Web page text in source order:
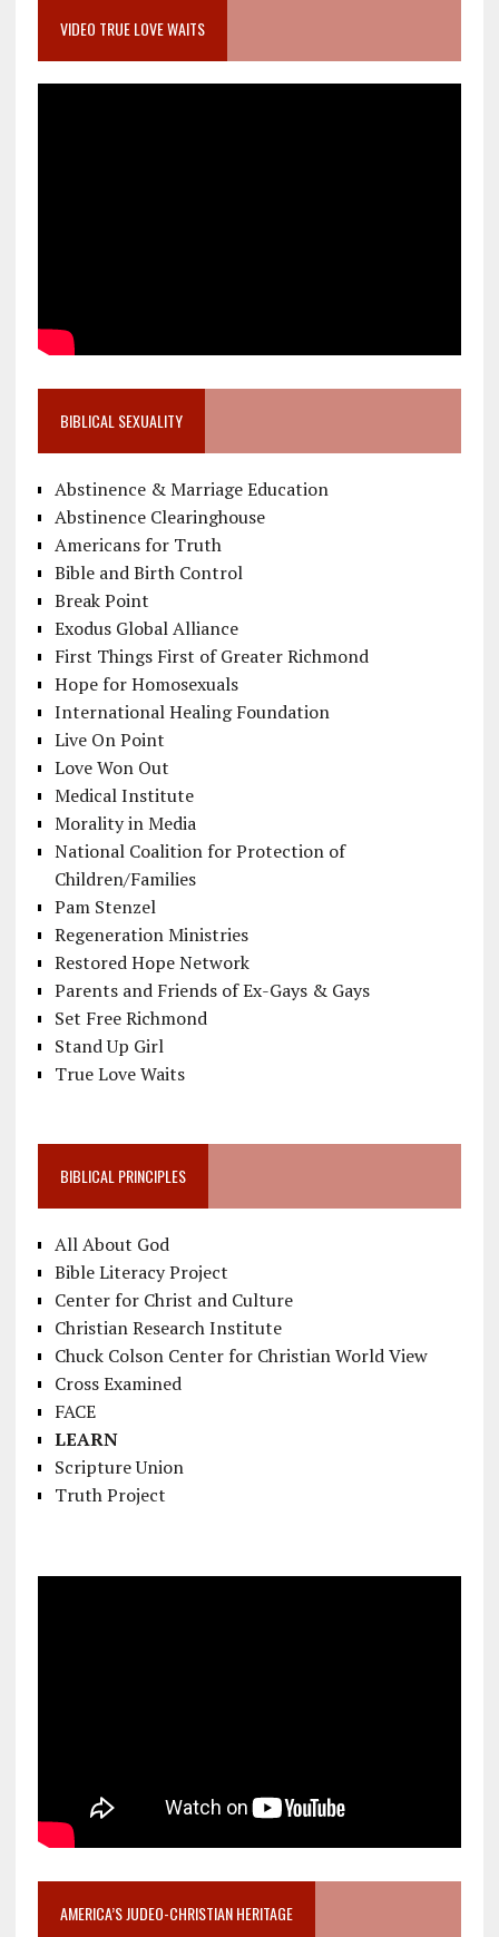
VIDEO TRUE LOVE WAITS
BIBLICAL SEXUALITY
Abstinence & Marriage Education
Abstinence Clearinghouse
Americans for Truth
Bible and Birth Control
Break Point
Exodus Global Alliance
First Things First of Greater Richmond
Hope for Homosexuals
International Healing Foundation
Live On Point
Love Won Out
Medical Institute
Morality in Media
National Coalition for Protection of
Children/Families
Pam Stenzel
Regeneration Ministries
Restored Hope Network
Parents and Friends of Ex-Gays & Gays
Set Free Richmond
Stand Up Girl
True Love Waits
BIBLICAL PRINCIPLES
All About God
Bible Literacy Project
Center for Christ and Culture
Christian Research Institute
Chuck Colson Center for Christian World View
Cross Examined
FACE
LEARN
Scripture Union
Truth Project
AMERICA’S JUDEO-CHRISTIAN HERITAGE